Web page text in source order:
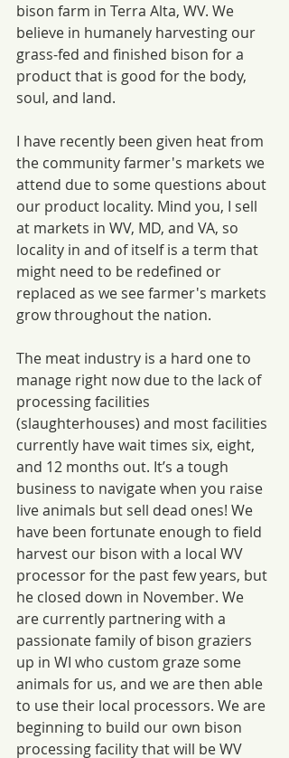
bison farm in Terra Alta, WV. We
believe in humanely harvesting our
grass-fed and finished bison for a
product that is good for the body,
soul, and land.
I have recently been given heat from
the community farmer's markets we
attend due to some questions about
our product locality. Mind you, I sell
at markets in WV, MD, and VA, so
locality in and of itself is a term that
might need to be redefined or
replaced as we see farmer's markets
grow throughout the nation.
The meat industry is a hard one to
manage right now due to the lack of
processing facilities
(slaughterhouses) and most facilities
currently have wait times six, eight,
and 12 months out. It’s a tough
business to navigate when you raise
live animals but sell dead ones! We
have been fortunate enough to field
harvest our bison with a local WV
processor for the past few years, but
he closed down in November. We
are currently partnering with a
passionate family of bison graziers
up in WI who custom graze some
animals for us, and we are then able
to use their local processors. We are
beginning to build our own bison
processing facility that will be WV